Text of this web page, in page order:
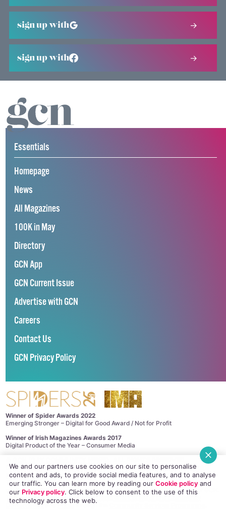
sign up with
sign up with
We and our partners use cookies on our site to personalise
content and ads, to provide social media features, and to analyse
our traffic. You can learn more by reading our Cookie policyand
our Privacy policy. Click below to consent to the use of this
technology across the web.
Essentials
Homepage
News
All Magazines
100K in May
Directory
GCN App
GCN Current Issue
Advertise with GCN
Careers
Contact Us
GCN Privacy Policy
Winner of Spider Awards 2022
Emerging Stronger – Digital for Good Award / Not for Profit
Winner of Irish Magazines Awards 2017
Digital Product of the Year – Consumer Media
Use of this site constitutes acceptance of ourPrivacy PolicyandCookie
Policy.
The material on this site may not be reproduced, distributed, transmitted,
cached or otherwise used, except with the prior written permission of GCN.
This project is supported by the
Department of Rural and Community
Development andPobal through the